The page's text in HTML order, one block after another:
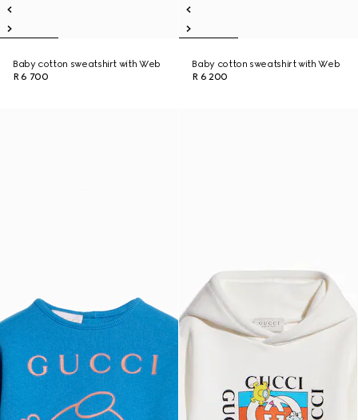
Baby cotton sweatshirt with Web
R 6 700
Baby cotton sweatshirt with Web
R 6 200